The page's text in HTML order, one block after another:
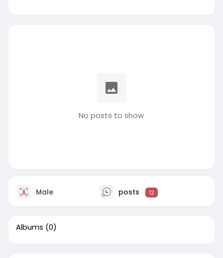
No posts to show
Male posts 12
Albums (0)